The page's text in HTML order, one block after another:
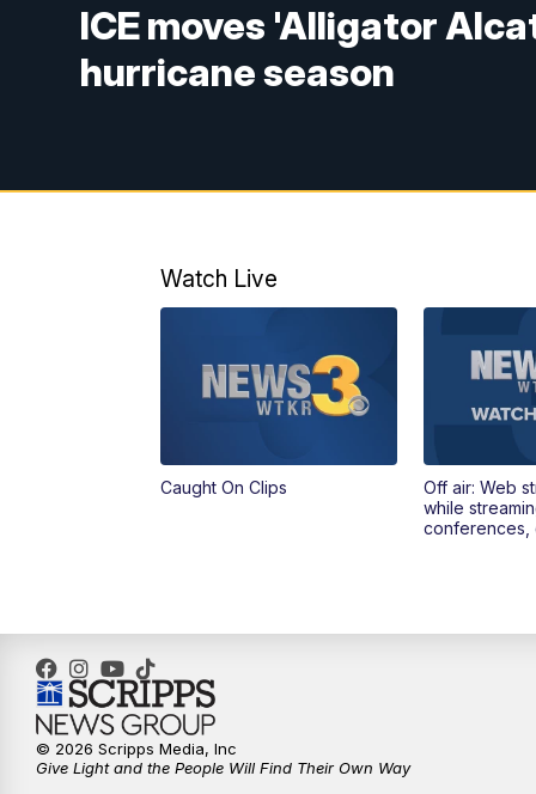
ICE moves 'Alligator
hurricane season
Watch Live
Caught On Clips
Off air: Web
while
conferences,
© 2026 Scripps Media, Inc
Give Light and the People Will Find Their Own Way